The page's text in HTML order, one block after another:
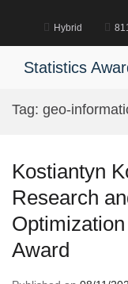
Hybrid
Statistics
Tag: geo-
Kostiantyn
Research
Award